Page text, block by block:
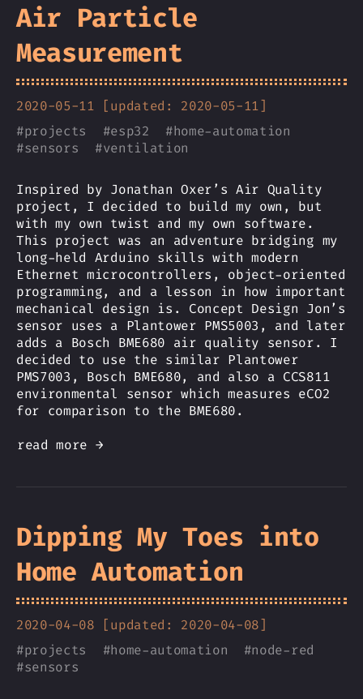
Air Particle
Measurement
2020-05-11 [updated: 2020-05-11]
#projects #esp32 #home-automation
#sensors #ventilation
Inspired by Jonathan Oxer’s Air Quality
project, I decided to build my own, but
with my own twist and my own software.
This project was an adventure bridging my
long-held Arduino skills with modern
Ethernet microcontrollers, object-oriented
programming, and a lesson in how important
mechanical design is. Concept Design Jon’s
sensor uses a Plantower PMS5003, and later
adds a Bosch BME680 air quality sensor. I
decided to use the similar Plantower
PMS7003, Bosch BME680, and also a CCS811
environmental sensor which measures eCO2
for comparison to the BME680.
read more →
Dipping My Toes into
Home Automation
2020-04-08 [updated: 2020-04-08]
#projects #home-automation #node-red
#sensors